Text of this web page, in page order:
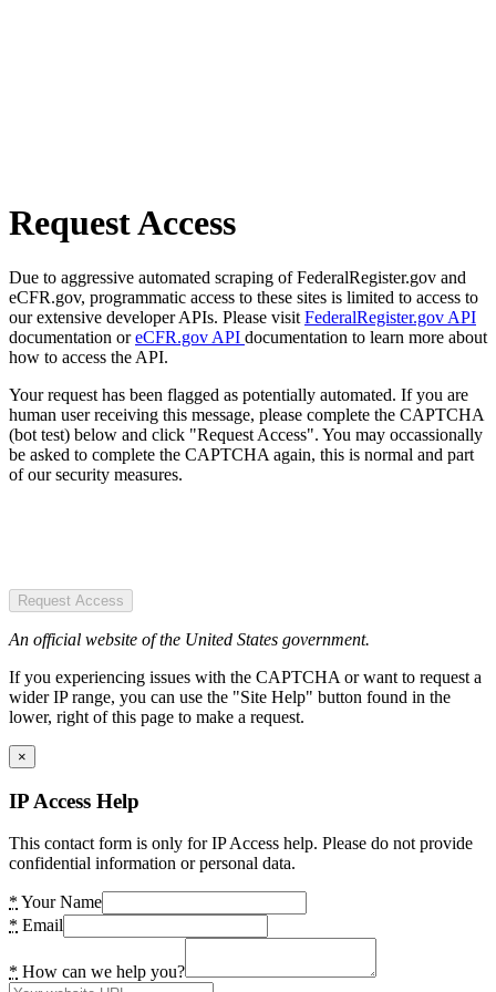
Request Access
Due to aggressive automated scraping of FederalRegister.gov and
eCFR.gov, programmatic access to these sites is limited to access to
our extensive developer APIs. Please visit FederalRegister.gov API
documentation oreCFR.gov API documentation to learn more about
how to access the API.
Your request has been flagged as potentially automated. If you are
human user receiving this message, please complete the CAPTCHA
(bot test) below and click "Request Access". You may occassionally
be asked to complete the CAPTCHA again, this is normal and part
of our security measures.
Request Access
An official website of the United States government.
If you experiencing issues with the CAPTCHA or want to request a
wider IP range, you can use the "Site Help" button found in the
lower, right of this page to make a request.
×
IP Access Help
This contact form is only for IP Access help. Please do not provide
confidential information or personal data.
* Your Name
* Email
* How can we help you?